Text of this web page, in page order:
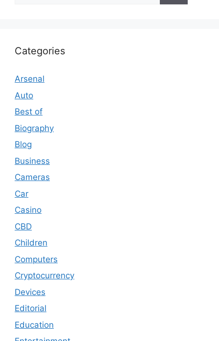
Categories
Arsenal
Auto
Best of
Biography
Blog
Business
Cameras
Car
Casino
CBD
Children
Computers
Cryptocurrency
Devices
Editorial
Education